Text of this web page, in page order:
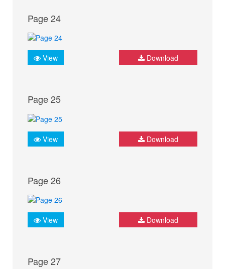
Page 24
View Download
Page 25
View Download
Page 26
View Download
Page 27